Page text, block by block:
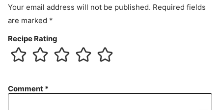
Your email address will not be published. Required fields
are marked *
Recipe Rating
Comment *